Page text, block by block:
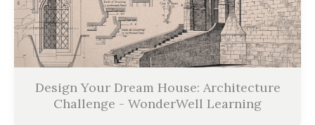
Design Your Dream House: Architecture
Challenge - WonderWell Learning